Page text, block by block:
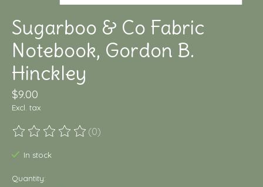
Sugarboo & Co Fabric
Notebook, Gordon B.
Hinckley
$9.00
Excl. tax
The rating of this product is
(0)
In stock
Quantity: